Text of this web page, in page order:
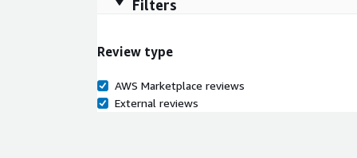
Filters
Review type
AWS Marketplace reviews
External reviews